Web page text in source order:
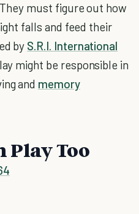
must figure out how
falls and feed their
by S.R.I. International
might be responsible in
and memory
Play Too